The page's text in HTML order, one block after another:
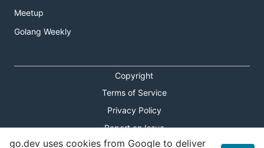
Meetup
Golang Weekly
Copyright
Terms of Service
Privacy Policy
Report an Issue
go.dev uses cookies from Google to deliver